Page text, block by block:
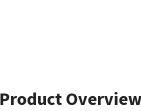
Product